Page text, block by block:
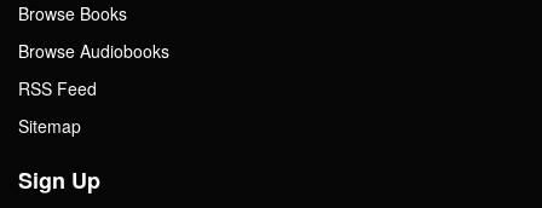
Browse Books
Browse Audiobooks
RSS Feed
Sitemap
Sign Up